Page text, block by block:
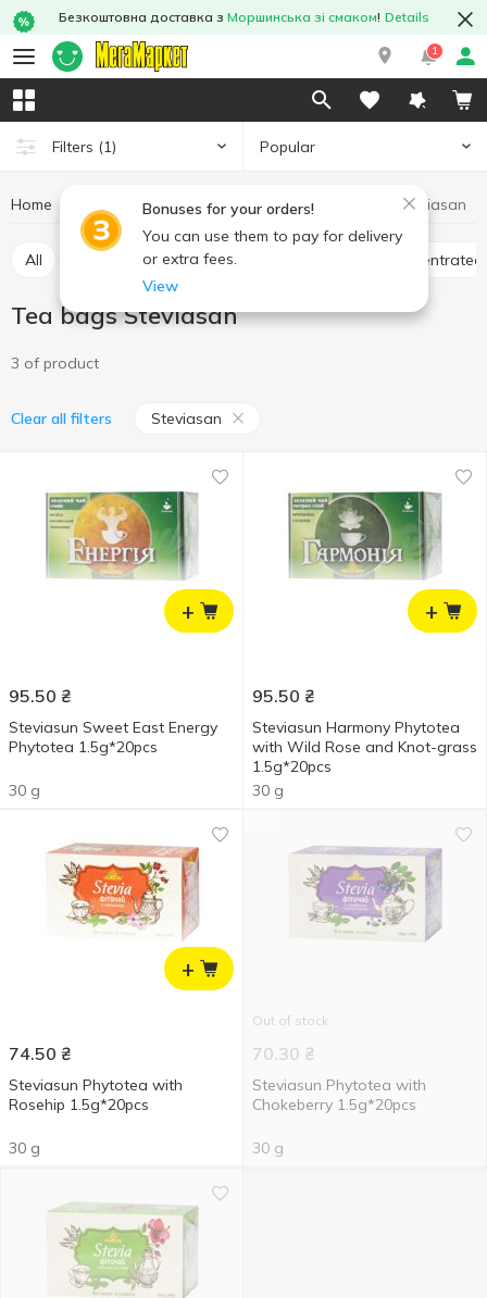
Безкоштовна доставка з Моршинська зі смаком! Details
1
Filters (1) Popular
Bonuses for your orders!
You can use them to pay for delivery
or extra fees.
View
Home Hot drinks Tea Tea bags Tea bags Steviasan
All Tea bags Loose tea
Tea bags Steviasan
3 of product
Clear all filters Steviasan
+
95.50 ₴
Steviasun Sweet East Energy
Phytotea 1.5g*20pcs
30 g
+
95.50 ₴
Steviasun Harmony Phytotea
with Wild Rose and Knot-grass
1.5g*20pcs
30 g
+
74.50 ₴
Steviasun Phytotea with
Rosehip 1.5g*20pcs
30 g
Out of stock
70.30 ₴
Steviasun Phytotea with
Chokeberry 1.5g*20pcs
30 g